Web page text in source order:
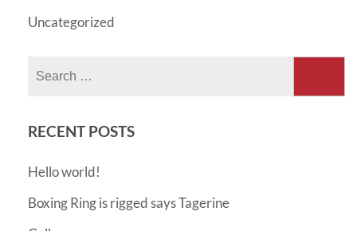
Uncategorized
RECENT POSTS
Hello world!
Boxing Ring is rigged says Tagerine